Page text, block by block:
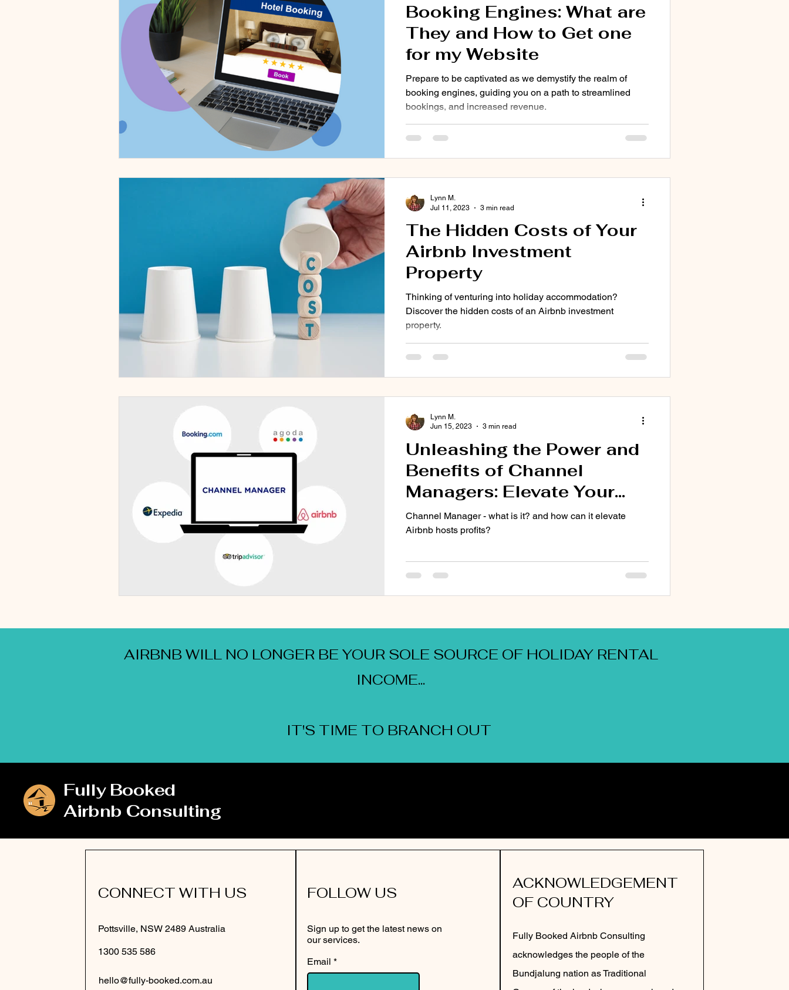
Booking Engines: What are
They and How to Get one
for my Website
Prepare to be captivated as we demystify the realm of
booking engines, guiding you on a path to streamlined
bookings, and increased revenue.
The Hidden Costs of Your
Airbnb Investment
Property
Thinking of venturing into holiday accommodation?
Discover the hidden costs of an Airbnb investment
property.
Lynn M.
Jul 11, 2023
3 min read
Unleashing the Power and
Benefits of Channel
Managers: Elevate Your
Airbnb Hosting Experience
Channel Manager - what is it? and how can it elevate
Airbnb hosts profits?
Lynn M.
Jun 15, 2023
3 min read
AIRBNB WILL NO LONGER BE YOUR SOLE SOURCE OF HOLIDAY RENTAL
INCOME...
IT'S TIME TO BRANCH OUT
Fully Booked
Airbnb Consulting
CONNECT WITH US
Pottsville, NSW 2489 Australia
1300 535 586
hello@fully-booked.com.au
FOLLOW US
Sign up to get the latest news on
our services.
Email
ACKNOWLEDGEMENT
OF COUNTRY
Fully Booked Airbnb Consulting
acknowledges the people of the
Bundjalung nation as Traditional